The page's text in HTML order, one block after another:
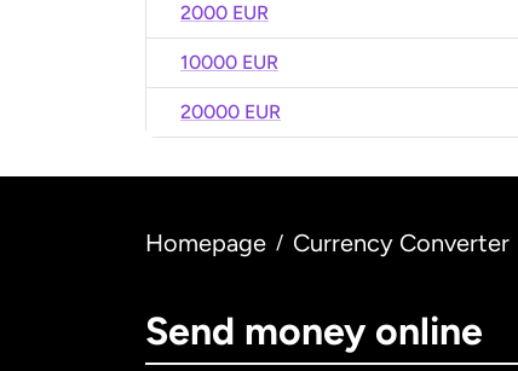
2000 EUR
10000 EUR
20000 EUR
Homepage / Currency Converter
Send money online